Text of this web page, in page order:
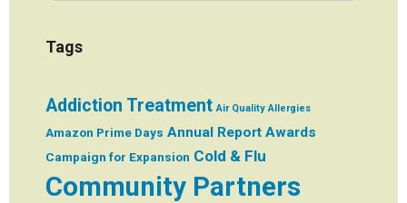
Tags
Addiction Treatment Air Quality Allergies
Amazon Prime Days Annual Report Awards
Campaign for Expansion Cold & Flu
Community Partners